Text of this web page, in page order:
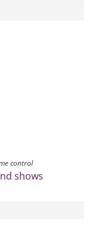
control
shows